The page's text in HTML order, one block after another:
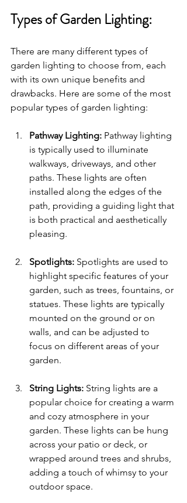
Types of Garden Lighting:
There are many different types of
garden lighting to choose from, each
with its own unique benefits and
drawbacks. Here are some of the most
popular types of garden lighting:
Pathway Lighting: Pathway lighting
is typically used to illuminate
walkways, driveways, and other
paths. These lights are often
installed along the edges of the
path, providing a guiding light that
is both practical and aesthetically
pleasing.
Spotlights: Spotlights are used to
highlight specific features of your
garden, such as trees, fountains, or
statues. These lights are typically
mounted on the ground or on
walls, and can be adjusted to
focus on different areas of your
garden.
String Lights: String lights are a
popular choice for creating a warm
and cozy atmosphere in your
garden. These lights can be hung
across your patio or deck, or
wrapped around trees and shrubs,
adding a touch of whimsy to your
outdoor space.